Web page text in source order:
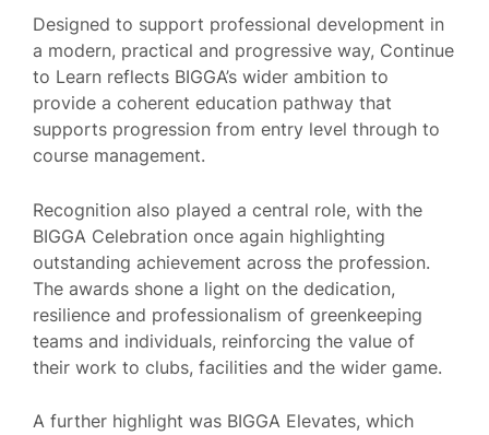
Designed to support professional development in
a modern, practical and progressive way, Continue
to Learn reflects BIGGA’s wider ambition to
provide a coherent education pathway that
supports progression from entry level through to
course management.
Recognition also played a central role, with the
BIGGA Celebration once again highlighting
outstanding achievement across the profession.
The awards shone a light on the dedication,
resilience and professionalism of greenkeeping
teams and individuals, reinforcing the value of
their work to clubs, facilities and the wider game.
A further highlight was BIGGA Elevates, which